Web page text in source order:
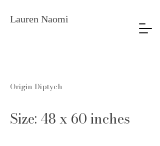
Lauren Naomi
Origin Diptych
Size: 48 x 60 inches